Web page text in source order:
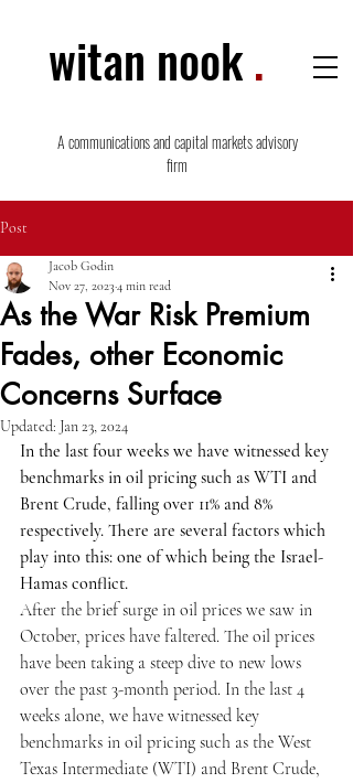
witan nook.
A communications and capital markets advisory
firm
Post
As the War Risk Premium
Fades, other Economic
Concerns Surface
Jacob Godin
Nov 27, 2023 4 min read
Updated: Jan 23, 2024
In the last four weeks we have witnessed key
benchmarks in oil pricing such as WTI and
Brent Crude, falling over 11% and 8%
respectively. There are several factors which
play into this: one of which being the Israel-
Hamas conflict.
After the brief surge in oil prices we saw in
October, prices have faltered. The oil prices
have been taking a steep dive to new lows
over the past 3-month period. In the last 4
weeks alone, we have witnessed key
benchmarks in oil pricing such as the West
Texas Intermediate (WTI) and Brent Crude,